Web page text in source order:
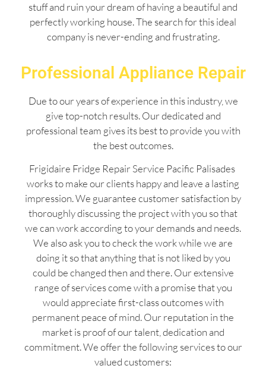
stuff and ruin your dream of having a beautiful and
perfectly working house. The search for this ideal
company is never-ending and frustrating.
Professional Appliance Repair
Due to our years of experience in this industry, we
give top-notch results. Our dedicated and
professional team gives its best to provide you with
the best outcomes.
Frigidaire Fridge Repair Service Pacific Palisades
works to make our clients happy and leave a lasting
impression. We guarantee customer satisfaction by
thoroughly discussing the project with you so that
we can work according to your demands and needs.
We also ask you to check the work while we are
doing it so that anything that is not liked by you
could be changed then and there. Our extensive
range of services come with a promise that you
would appreciate first-class outcomes with
permanent peace of mind. Our reputation in the
market is proof of our talent, dedication and
commitment. We offer the following services to our
valued customers: